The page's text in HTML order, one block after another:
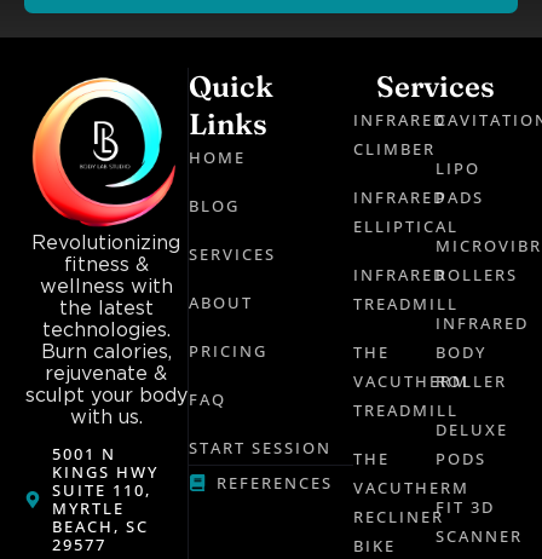
Revolutionizing
fitness &
wellness with
the latest
technologies.
Burn calories,
rejuvenate &
sculpt your body
with us.
5001 N
KINGS HWY
SUITE 110,
MYRTLE
BEACH, SC
29577
Quick
Links
HOME
BLOG
SERVICES
ABOUT
PRICING
FAQ
START SESSION
REFERENCES
Services
INFRARED
CLIMBER
INFRARED
ELLIPTICAL
INFRARED
TREADMILL
THE
VACUTHERM
TREADMILL
THE
VACUTHERM
RECLINER
BIKE
LIPO
PADS
ROLLERS
INFRARED
BODY
ROLLER
DELUXE
PODS
FIT 3D
SCANNER